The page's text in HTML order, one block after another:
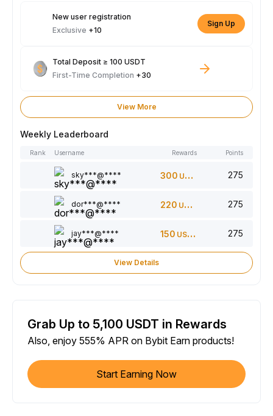
New user registration
Exclusive +10
Sign Up
Total Deposit ≥ 100 USDT
First-Time Completion +30
View More
Weekly Leaderboard
Rank Username Rewards Points
sky***@**** 300 USDT 275
dor***@**** 220 USDT 275
jay***@**** 150 USDT 275
View Details
Grab Up to 5,100 USDT in Rewards
Also, enjoy 555% APR on Bybit Earn products!
Start Earning Now